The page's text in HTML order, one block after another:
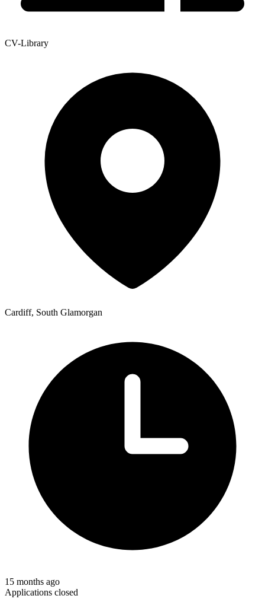
CV-Library
Cardiff, South Glamorgan
15 months ago
Applications closed